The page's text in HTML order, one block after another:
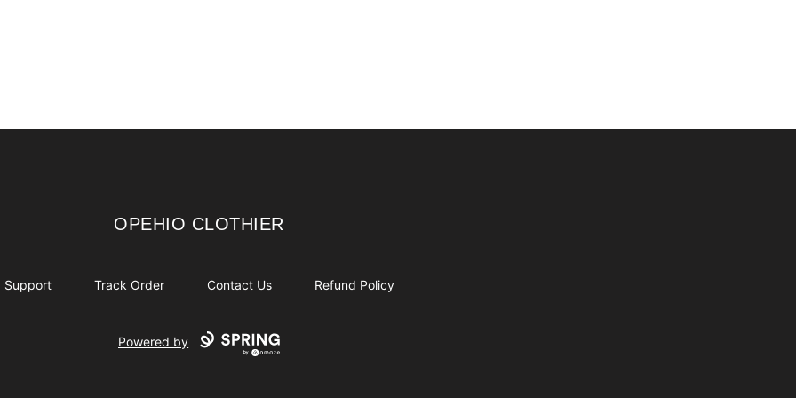
OPEHIO CLOTHIER
OPEHIO CLOTHIER
Support Track Order Contact Us Refund Policy
Powered by